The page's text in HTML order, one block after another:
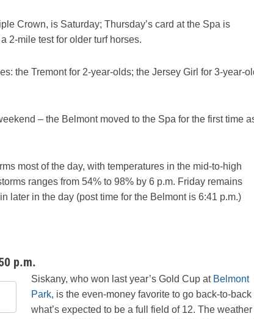
Crown, is Saturday; Thursday’s card at the Spa is
2-mile test for older turf horses.
the Tremont for 2-year-olds; the Jersey Girl for 3-year-
– the Belmont moved to the Spa for the first time
most of the day, with temperatures in the mid-to-high
ranges from 54% to 98% by 6 p.m. Friday remains
later in the day (post time for the Belmont is 6:41 p.m.)
p.m.
Siskany, who won last year’s Gold Cup at Belmont
Park, is the even-money favorite to go back-to-back
what’s expected to be a full field of 12. The weather